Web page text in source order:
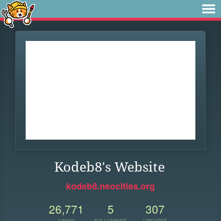
Kodeb8's Website
kodeb8.neocities.org
26,771 5 307